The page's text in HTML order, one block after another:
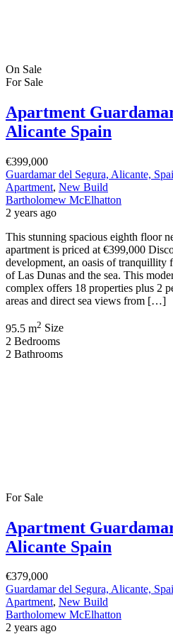
On Sale
For Sale
Apartment
Alicante Spain
€399,000
Guardamar del Segura, Alicante,
Apartment, New Build
Bartholomew McElhatton
2 years ago
This stunning spacious eighth floor
apartment is priced at €399,000
development, an oasis of tranquillity
of Las Dunas and the sea. This
complex offers 18 properties plus 2
areas and direct sea views from […]
95.5 m2 Size
2 Bedrooms
2 Bathrooms
For Sale
Apartment
Alicante Spain
€379,000
Guardamar del Segura, Alicante,
Apartment, New Build
Bartholomew McElhatton
2 years ago